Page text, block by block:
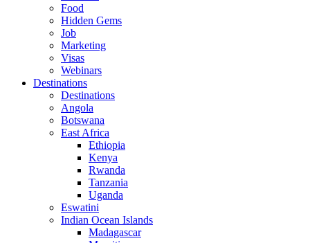
Food
Hidden Gems
Job
Marketing
Visas
Webinars
Destinations
Destinations
Angola
Botswana
East Africa
Ethiopia
Kenya
Rwanda
Tanzania
Uganda
Eswatini
Indian Ocean Islands
Madagascar